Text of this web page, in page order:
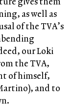
as well as
of the TVA’s
our Loki
the TVA,
of himself,
and to